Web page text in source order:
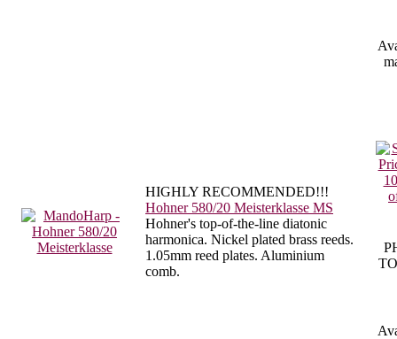
HIGHLY RECOMMENDED!!!
Hohner 580/20 Meisterklasse MS
Hohner's top-of-the-line diatonic
harmonica. Nickel plated brass reeds.
1.05mm reed plates. Aluminium
comb.